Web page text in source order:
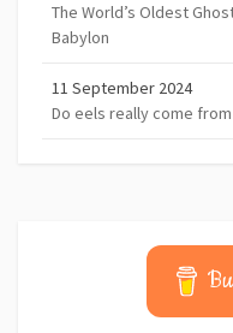
The World’s Oldest
Babylon
11 September 2024
Do eels really come